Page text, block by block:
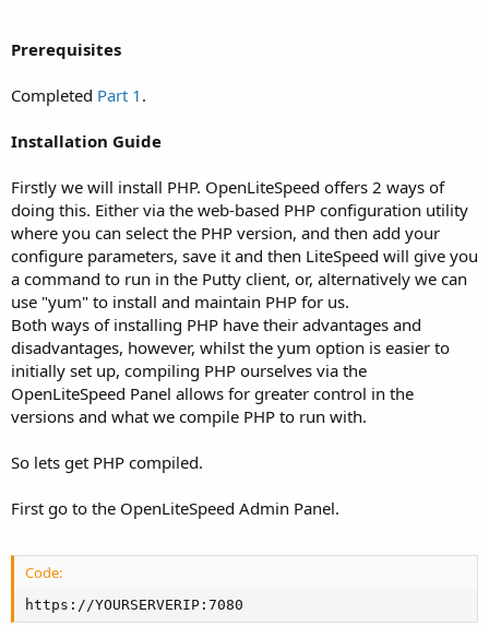
Prerequisites
Completed Part 1 .
Installation Guide
Firstly we will install PHP. OpenLiteSpeed offers 2 ways of
doing this. Either via the web-based PHP configuration utility
where you can select the PHP version, and then add your
configure parameters, save it and then LiteSpeed will give you
a command to run in the Putty client, or, alternatively we can
use "yum" to install and maintain PHP for us.
Both ways of installing PHP have their advantages and
disadvantages, however, whilst the yum option is easier to
initially set up, compiling PHP ourselves via the
OpenLiteSpeed Panel allows for greater control in the
versions and what we compile PHP to run with.
So lets get PHP compiled.
First go to the OpenLiteSpeed Admin Panel.
Code:
https://YOURSERVERIP:7080